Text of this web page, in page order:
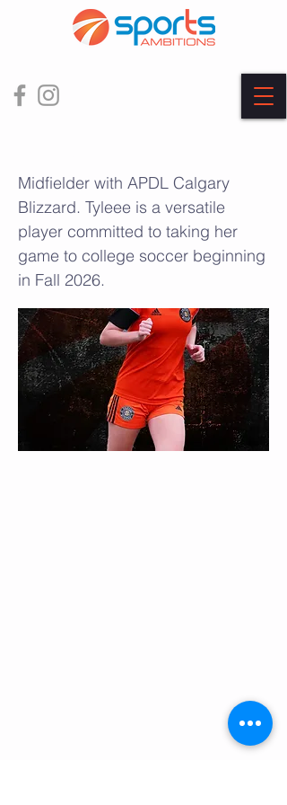
Midfielder with APDL Calgary
Blizzard. Tyleee is a versatile
player committed to taking her
game to college soccer beginning
in Fall 2026.